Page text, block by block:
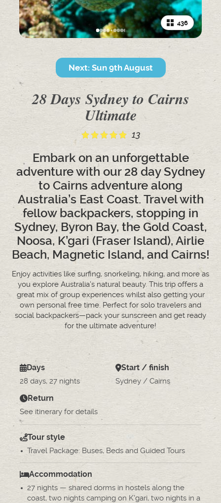
436
Next: Sun 9th August
28 Days Sydney to Cairns
Ultimate
13
Embark on an unforgettable
adventure with our 28 day Sydney
to Cairns adventure along
Australia’s East Coast. Travel with
fellow backpackers, stopping in
Sydney, Byron Bay, the Gold Coast,
Noosa, K’gari (Fraser Island), Airlie
Beach, Magnetic Island, and Cairns!
Enjoy activities like surfing, snorkeling, hiking, and more as
you explore Australia’s natural beauty. This trip offers a
great mix of group experiences whilst also getting your
own personal free time. Perfect for solo travelers and
social backpackers—pack your sunscreen and get ready
for the ultimate adventure!
Days
28 days, 27 nights
Start / finish
Sydney / Cairns
Return
See itinerary for details
Tour style
Travel Package: Buses, Beds and Guided Tours
Accommodation
27 nights — shared dorms in hostels along the
coast, two nights camping on K'gari, two nights in a